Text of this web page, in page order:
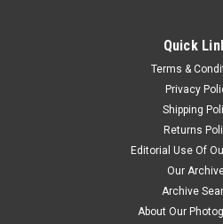
Quick
Terms &
Privacy
Shipping
Returns
Editorial Use Of
Our
Archive
About Our